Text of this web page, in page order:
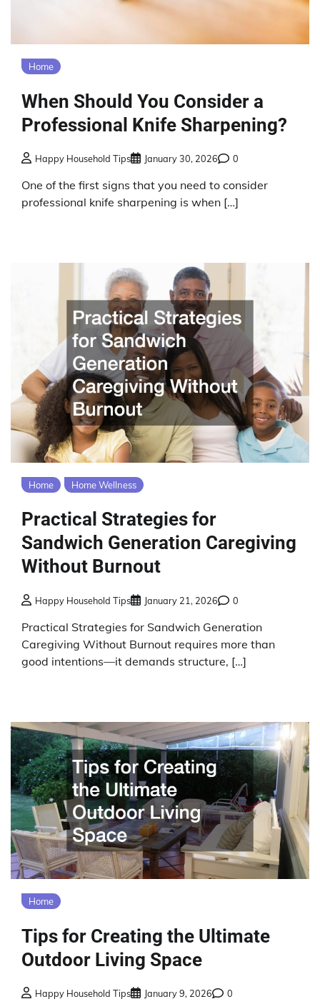
Home
When Should You Consider a
Professional Knife Sharpening?
Happy Household Tips January 30, 2026 0
One of the first signs that you need to consider
professional knife sharpening is when […]
Home Home Wellness
Practical Strategies for
Sandwich Generation Caregiving
Without Burnout
Happy Household Tips January 21, 2026 0
Practical Strategies for Sandwich Generation
Caregiving Without Burnout requires more than
good intentions—it demands structure, […]
Home
Tips for Creating the Ultimate
Outdoor Living Space
Happy Household Tips January 9, 2026 0